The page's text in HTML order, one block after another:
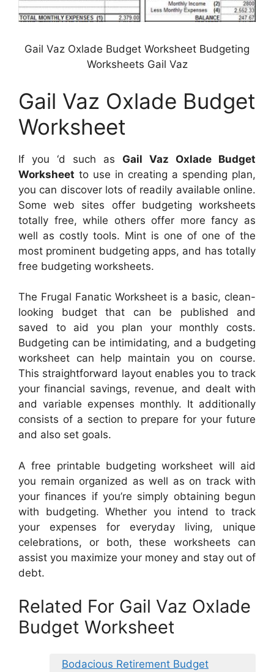
Gail Vaz Oxlade Budget Worksheet Budgeting
Worksheets Gail Vaz
Gail Vaz Oxlade Budget
Worksheet
If you ‘d such as Gail Vaz Oxlade Budget
Worksheet to use in creating a spending plan,
you can discover lots of readily available online.
Some web sites offer budgeting worksheets
totally free, while others offer more fancy as
well as costly tools. Mint is one of one of the
most prominent budgeting apps, and has totally
free budgeting worksheets.
The Frugal Fanatic Worksheet is a basic, clean-
looking budget that can be published and
saved to aid you plan your monthly costs.
Budgeting can be intimidating, and a budgeting
worksheet can help maintain you on course.
This straightforward layout enables you to track
your financial savings, revenue, and dealt with
and variable expenses monthly. It additionally
consists of a section to prepare for your future
and also set goals.
A free printable budgeting worksheet will aid
you remain organized as well as on track with
your finances if you’re simply obtaining begun
with budgeting. Whether you intend to track
your expenses for everyday living, unique
celebrations, or both, these worksheets can
assist you maximize your money and stay out of
debt.
Related For Gail Vaz Oxlade
Budget Worksheet
Bodacious Retirement Budget